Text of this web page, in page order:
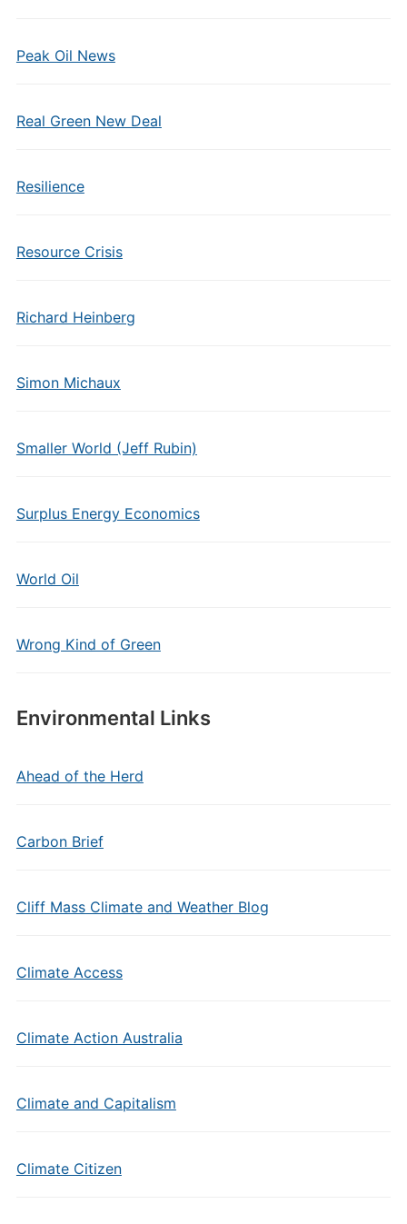
Peak Oil News
Real Green New Deal
Resilience
Resource Crisis
Richard Heinberg
Simon Michaux
Smaller World (Jeff Rubin)
Surplus Energy Economics
World Oil
Wrong Kind of Green
Environmental Links
Ahead of the Herd
Carbon Brief
Cliff Mass Climate and Weather Blog
Climate Access
Climate Action Australia
Climate and Capitalism
Climate Citizen